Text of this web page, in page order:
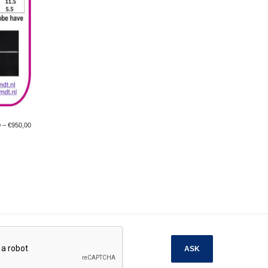
– €950,00